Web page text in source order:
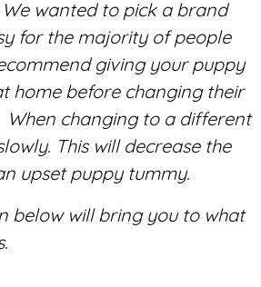
We wanted to pick a brand
for the majority of people
giving your puppy
home before changing their
changing to a different
This will decrease the
upset puppy tummy.
will bring you to what